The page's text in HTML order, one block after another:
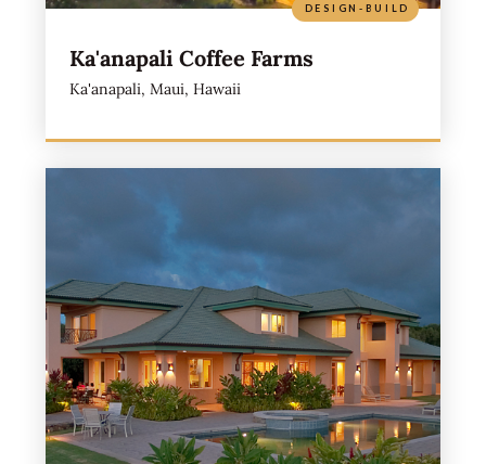
Ka'anapali Coffee Farms
Ka'anapali, Maui, Hawaii
DESIGN-BUILD